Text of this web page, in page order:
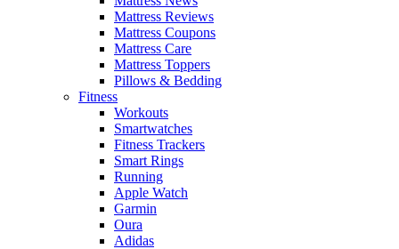
Mattress Reviews
Mattress Coupons
Mattress Care
Mattress Toppers
Pillows & Bedding
Fitness
Workouts
Smartwatches
Fitness Trackers
Smart Rings
Running
Apple Watch
Garmin
Oura
Adidas